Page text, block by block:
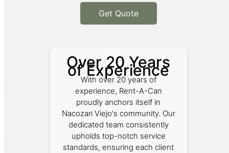
Get Quote
Over 20 Years
of Experience
With over 20 years of
experience, Rent-A-Can
proudly anchors itself in
Nacozari Viejo's community. Our
dedicated team consistently
upholds top-notch service
standards, ensuring each client